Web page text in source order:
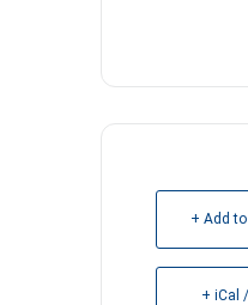
+ Add
+ iCal